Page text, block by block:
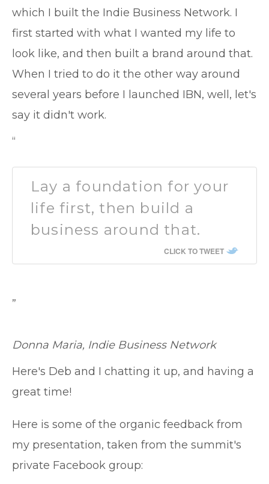
which I built the Indie Business Network. I
first started with what I wanted my life to
look like, and then built a brand around that.
When I tried to do it the other way around
several years before I launched IBN, well, let's
say it didn't work.
“
Lay a foundation for your
life first, then build a
business around that.
CLICK TO TWEET
”
Donna Maria, Indie Business Network
Here's Deb and I chatting it up, and having a
great time!
Here is some of the organic feedback from
my presentation, taken from the summit's
private Facebook group: